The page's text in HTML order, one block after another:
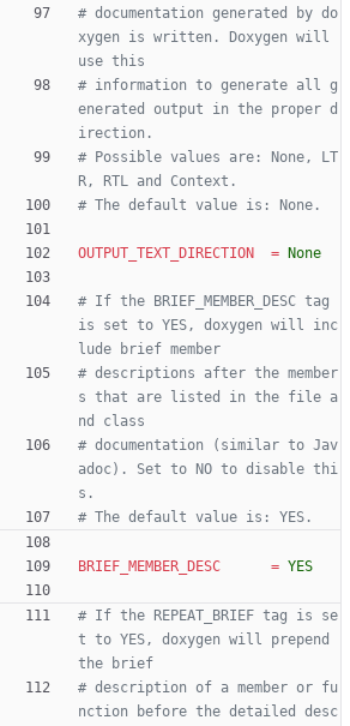
# documentation generated by do
xygen is written. Doxygen will
use this
# information to generate all g
enerated output in the proper d
irection.
# Possible values are: None, LT
R, RTL and Context.
# The default value is: None.
OUTPUT_TEXT_DIRECTION = None
# If the BRIEF_MEMBER_DESC tag
is set to YES, doxygen will inc
lude brief member
# descriptions after the member
s that are listed in the file a
nd class
# documentation (similar to Jav
adoc). Set to NO to disable thi
s.
# The default value is: YES.
BRIEF_MEMBER_DESC = YES
# If the REPEAT_BRIEF tag is se
t to YES, doxygen will prepend
the brief
# description of a member or fu
nction before the detailed desc